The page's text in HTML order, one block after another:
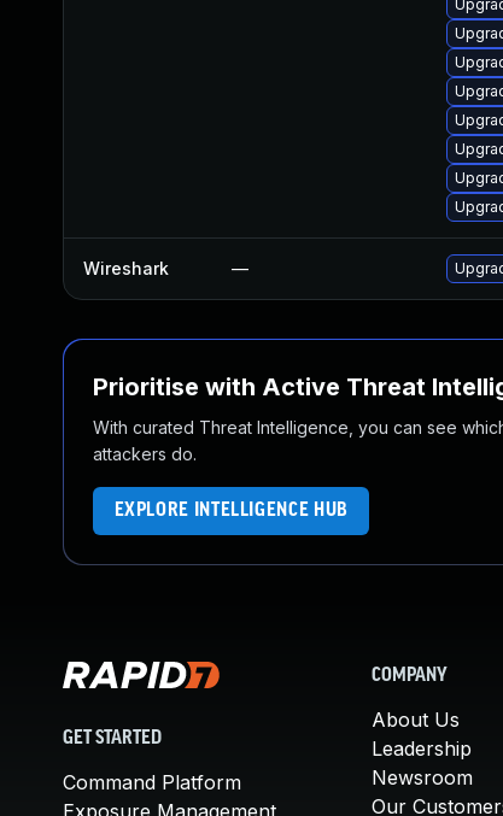
Wireshark —
Prioritise with Active Threat
With curated Threat Intelligence, you can see
attackers do.
EXPLORE INTELLIGENCE HUB
GET STARTED
Command Platform
Exposure Management
COMPANY
About Us
Leadership
Newsroom
Our